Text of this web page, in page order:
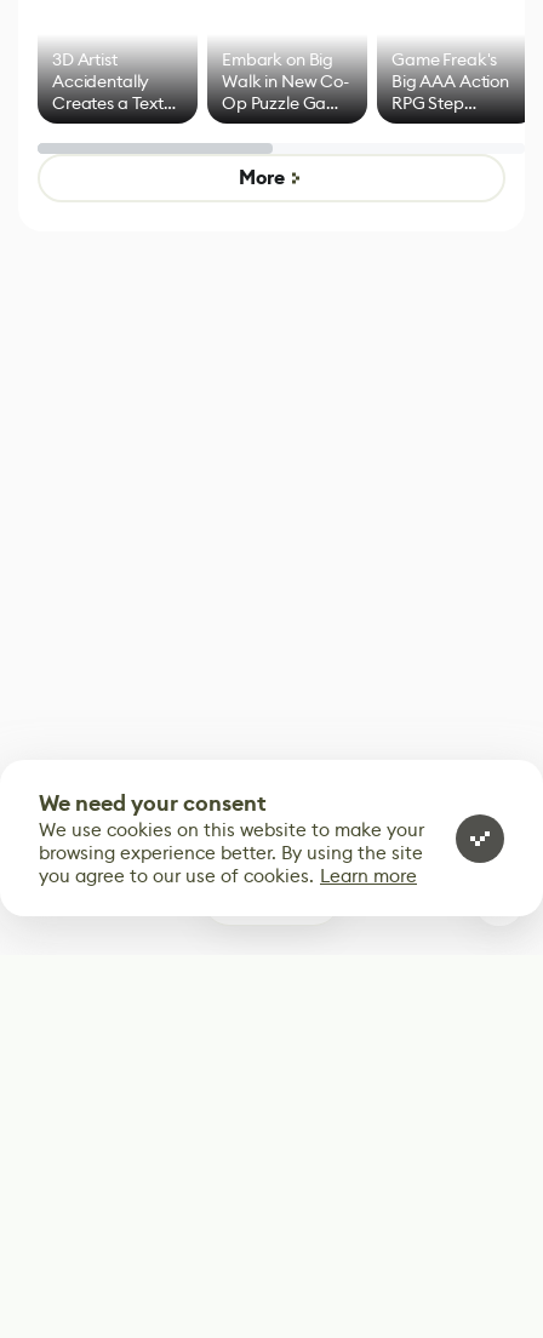
3D Artist
Accidentally
Creates a Text
Effect System
Embark on Big
Walk in New Co-
Op Puzzle Game
by Developers of
Untitled Goose
Game
Game Freak's
Big AAA Action
RPG Step
Beyond
Mixed Results
More
We need your consent
We use cookies on this website to make your
browsing experience better. By using the site
you agree to our use of cookies. Learn more